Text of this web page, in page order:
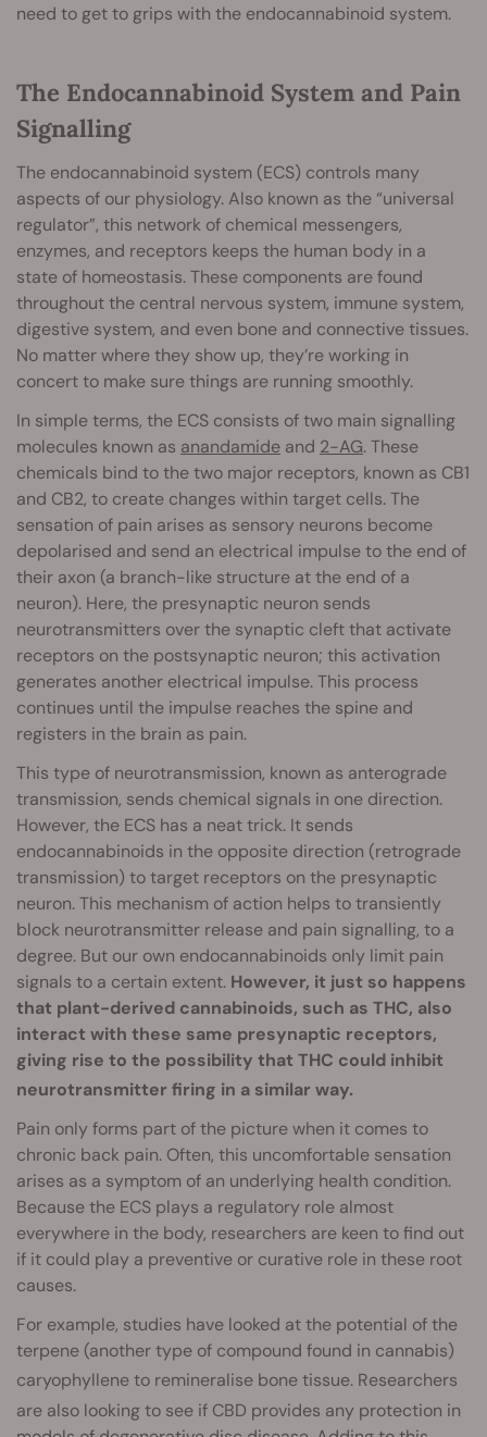
need to get to grips with the endocannabinoid system.
The Endocannabinoid System and Pain
Signalling
The endocannabinoid system (ECS) controls many
aspects of our physiology. Also known as the “universal
regulator”, this network of chemical messengers,
enzymes, and receptors keeps the human body in a
state of homeostasis. These components are found
throughout the central nervous system, immune system,
digestive system, and even bone and connective tissues.
No matter where they show up, they’re working in
concert to make sure things are running smoothly.
In simple terms, the ECS consists of two main signalling
molecules known as anandamide and 2-AG. These
chemicals bind to the two major receptors, known as CB1
and CB2, to create changes within target cells. The
sensation of pain arises as sensory neurons become
depolarised and send an electrical impulse to the end of
their axon (a branch-like structure at the end of a
neuron). Here, the presynaptic neuron sends
neurotransmitters over the synaptic cleft that activate
receptors on the postsynaptic neuron; this activation
generates another electrical impulse. This process
continues until the impulse reaches the spine and
registers in the brain as pain.
This type of neurotransmission, known as anterograde
transmission, sends chemical signals in one direction.
However, the ECS has a neat trick. It sends
endocannabinoids in the opposite direction (retrograde
transmission) to target receptors on the presynaptic
neuron. This mechanism of action helps to transiently
block neurotransmitter release and pain signalling, to a
degree. But our own endocannabinoids only limit pain
signals to a certain extent. However, it just so happens
that plant-derived cannabinoids, such as THC, also
interact with these same presynaptic receptors,
giving rise to the possibility that THC could inhibit
neurotransmitter firing in a similar way.
Pain only forms part of the picture when it comes to
chronic back pain. Often, this uncomfortable sensation
arises as a symptom of an underlying health condition.
Because the ECS plays a regulatory role almost
everywhere in the body, researchers are keen to find out
if it could play a preventive or curative role in these root
causes.
For example, studies have looked at the potential of the
terpene (another type of compound found in cannabis)
caryophyllene to remineralise bone tissue. Researchers
are also looking to see if CBD provides any protection in